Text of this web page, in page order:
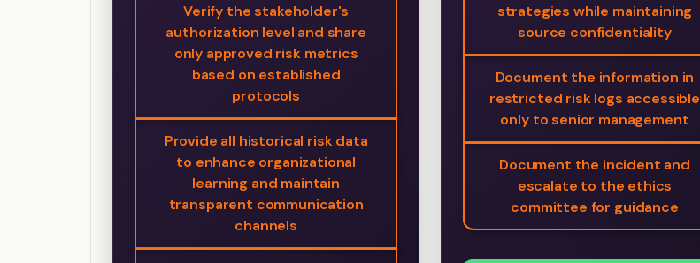
Verify the stakeholder's
authorization level and share
only approved risk metrics
based on established
protocols
Provide all historical risk data
to enhance organizational
learning and maintain
transparent communication
channels
strategies while maintaining
source confidentiality
Document the information in
restricted risk logs accessible
only to senior management
Document the incident and
escalate to the ethics
committee for guidance